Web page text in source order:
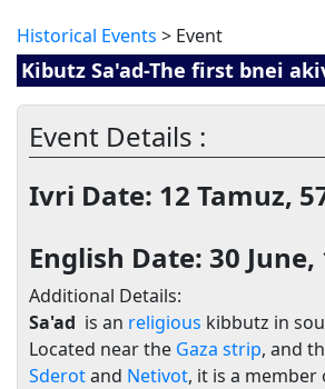
Historical Events > Event
Kibutz Sa'ad-The first bnei
Event Details :
Ivri Date: 12 Tamuz,
English Date: 30 June,
Additional Details:
Sa'ad is an religious kibbutz in
Located near the Gaza strip, and
Sderotand Netivot, it is a member